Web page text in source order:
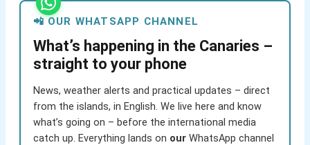
📲 OUR WHATSAPP CHANNEL
What’s happening in the Canaries –
straight to your phone
News, weather alerts and practical updates – direct
from the islands, in English. We live here and know
what’s going on – before the international media
catch up. Everything lands on ourWhatsApp channel